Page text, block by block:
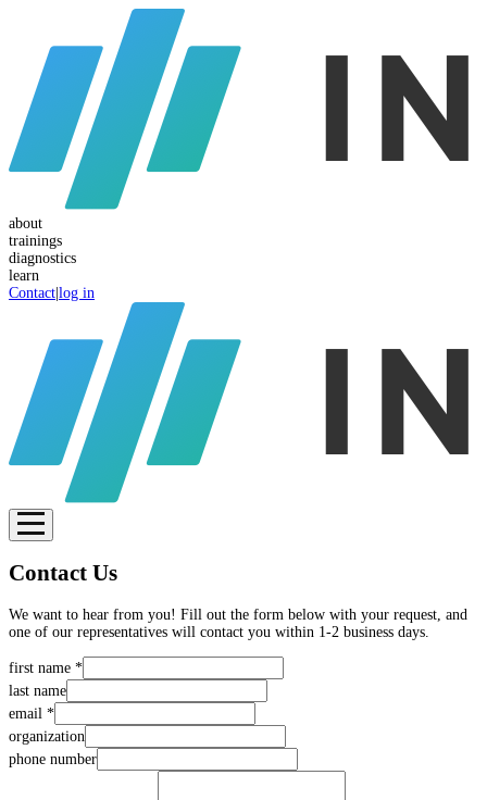
about
trainings
diagnostics
learn
Contact log in
Contact Us
We want to hear from you! Fill out the form below with your request, and
one of our representatives will contact you within 1-2 business days.
first name *
last name
email *
organization
phone number